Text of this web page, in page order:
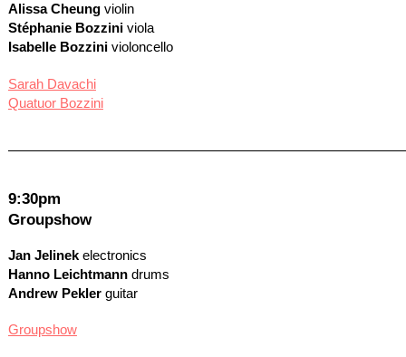
Alissa Cheungviolin
Stéphanie Bozziniviola
Isabelle Bozzinivioloncello
Sarah Davachi
Quatuor Bozzini
9:30pm
Groupshow
Jan Jelinekelectronics
Hanno Leichtmanndrums
Andrew Peklerguitar
Groupshow